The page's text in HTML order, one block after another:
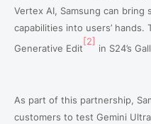
Vertex AI, Samsung can
capabilities into users’
Generative Edit
[2]
in S24’s
As part of this partnership,
customers to test Gemini